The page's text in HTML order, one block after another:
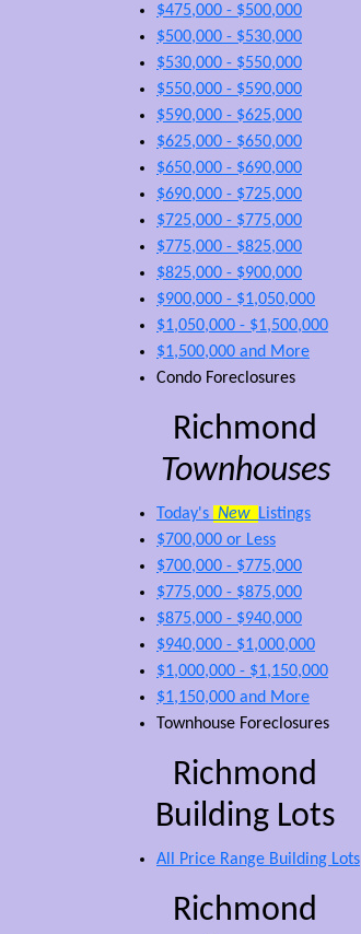
$475,000 - $500,000
$500,000 - $530,000
$530,000 - $550,000
$550,000 - $590,000
$590,000 - $625,000
$625,000 - $650,000
$650,000 - $690,000
$690,000 - $725,000
$725,000 - $775,000
$775,000 - $825,000
$825,000 - $900,000
$900,000 - $1,050,000
$1,050,000 - $1,500,000
$1,500,000 and More
Condo Foreclosures
Richmond
Townhouses
Today's New Listings
$700,000 or Less
$700,000 - $775,000
$775,000 - $875,000
$875,000 - $940,000
$940,000 - $1,000,000
$1,000,000 - $1,150,000
$1,150,000 and More
Townhouse Foreclosures
Richmond
Building Lots
All Price Range Building Lots
Richmond